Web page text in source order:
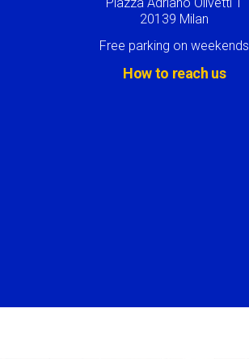
20139 Milan
Free parking on weekends
How to reach us